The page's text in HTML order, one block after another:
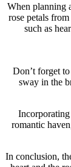
When planning
rose petals
such as
Don’t forget
sway in the
romantic
In conclusion,